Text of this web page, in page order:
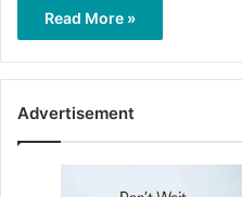
Read More »
Advertisement